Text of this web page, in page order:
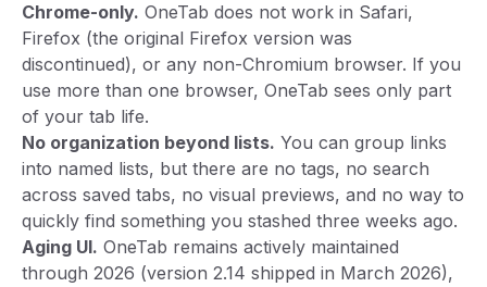
Chrome-only. OneTab does not work in Safari,
Firefox (the original Firefox version was
discontinued), or any non-Chromium browser. If you
use more than one browser, OneTab sees only part
of your tab life.
No organization beyond lists. You can group links
into named lists, but there are no tags, no search
across saved tabs, no visual previews, and no way to
quickly find something you stashed three weeks ago.
Aging UI. OneTab remains actively maintained
through 2026 (version 2.14 shipped in March 2026),